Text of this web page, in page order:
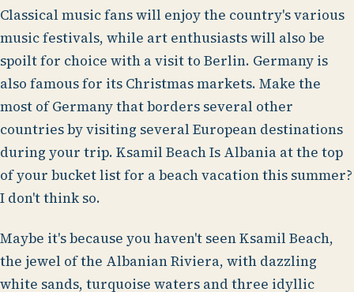
Classical music fans will enjoy the country's various
music festivals, while art enthusiasts will also be
spoilt for choice with a visit to Berlin. Germany is
also famous for its Christmas markets. Make the
most of Germany that borders several other
countries by visiting several European destinations
during your trip. Ksamil Beach Is Albania at the top
of your bucket list for a beach vacation this summer?
I don't think so.
Maybe it's because you haven't seen Ksamil Beach,
the jewel of the Albanian Riviera, with dazzling
white sands, turquoise waters and three idyllic